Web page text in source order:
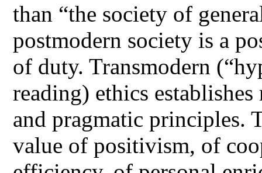
than “the society of
postmodern society is a
of duty. Transmodern
reading) ethics
and pragmatic principles.
value of positivism, of